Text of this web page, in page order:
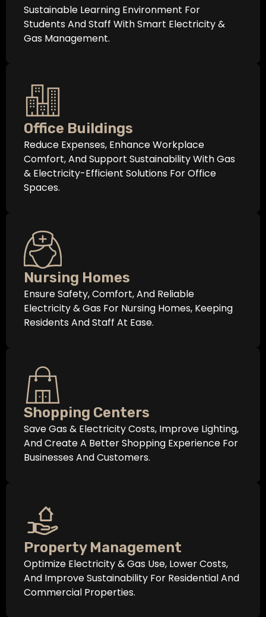
Sustainable Learning Environment For
Students And Staff With Smart Electricity &
Gas Management.
Office Buildings
Reduce Expenses, Enhance Workplace
Comfort, And Support Sustainability With Gas
& Electricity-Efficient Solutions For Office
Spaces.
Nursing Homes
Ensure Safety, Comfort, And Reliable
Electricity & Gas For Nursing Homes, Keeping
Residents And Staff At Ease.
Shopping Centers
Save Gas & Electricity Costs, Improve Lighting,
And Create A Better Shopping Experience For
Businesses And Customers.
Property Management
Optimize Electricity & Gas Use, Lower Costs,
And Improve Sustainability For Residential And
Commercial Properties.